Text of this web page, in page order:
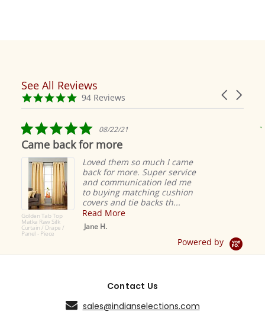
Reviews
carousel
Carousel
4.9
star
94 Reviews
See All Reviews
5.0
star
rating
08/22/21
Came back for more
Golden Tab Top
Matka Raw Silk
Curtain / Drape /
Panel - Piece
Loved them so much I came
back for more. Super service
and communication led me
to buying matching cushion
covers and tie backs th...
Read More
Jane H.
Powered by
Contact Us
sales@indianselections.com